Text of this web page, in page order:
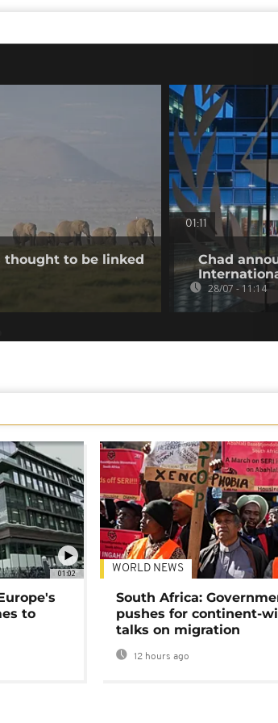
thought to be linked
01:11
Chad
28/07 - 11:14
01:02
to
WORLD NEWS
South Africa:
pushes for continent-
talks on migration
12 hours ago